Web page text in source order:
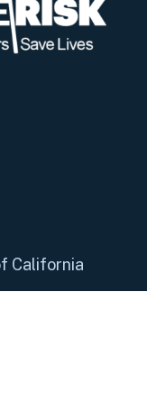
California